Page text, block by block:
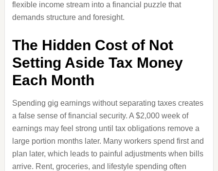
flexible income stream into a financial puzzle that
demands structure and foresight.
The Hidden Cost of Not
Setting Aside Tax Money
Each Month
Spending gig earnings without separating taxes creates
a false sense of financial security. A $2,000 week of
earnings may feel strong until tax obligations remove a
large portion months later. Many workers spend first and
plan later, which leads to painful adjustments when bills
arrive. Rent, groceries, and lifestyle spending often